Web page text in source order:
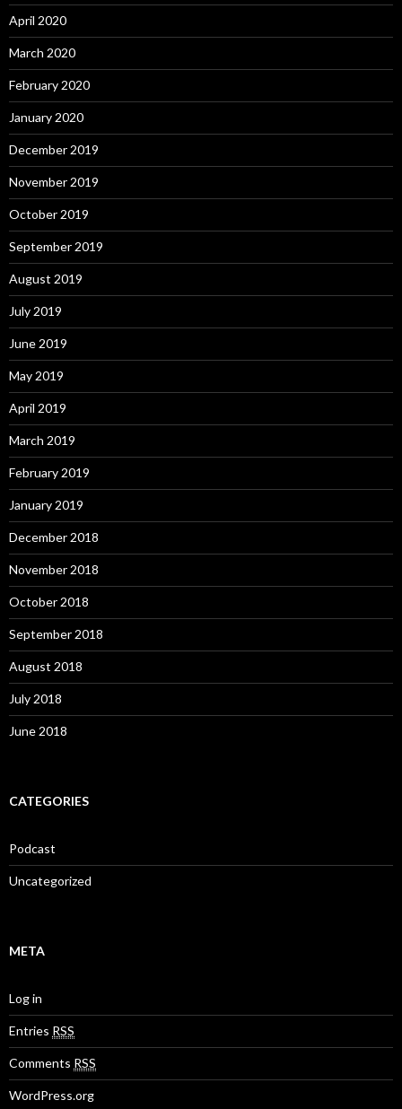
April 2020
March 2020
February 2020
January 2020
December 2019
November 2019
October 2019
September 2019
August 2019
July 2019
June 2019
May 2019
April 2019
March 2019
February 2019
January 2019
December 2018
November 2018
October 2018
September 2018
August 2018
July 2018
June 2018
CATEGORIES
Podcast
Uncategorized
META
Log in
Entries RSS
Comments RSS
WordPress.org